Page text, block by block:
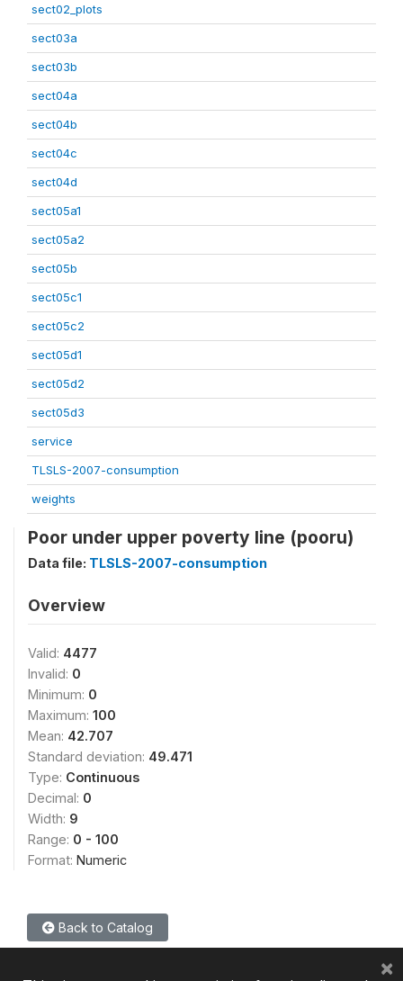
sect02_plots
sect03a
sect03b
sect04a
sect04b
sect04c
sect04d
sect05a1
sect05a2
sect05b
sect05c1
sect05c2
sect05d1
sect05d2
sect05d3
service
TLSLS-2007-consumption
weights
Poor under upper poverty line (pooru)
Data file: TLSLS-2007-consumption
Overview
Valid: 4477
Invalid: 0
Minimum: 0
Maximum: 100
Mean: 42.707
Standard deviation: 49.471
Type: Continuous
Decimal: 0
Width: 9
Range: 0 - 100
Format: Numeric
Back to Catalog
×